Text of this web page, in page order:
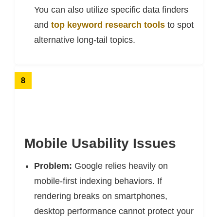
You can also utilize specific data finders
and top keyword research tools to spot
alternative long-tail topics.
8
Mobile Usability Issues
Problem: Google relies heavily on
mobile-first indexing behaviors. If
rendering breaks on smartphones,
desktop performance cannot protect your